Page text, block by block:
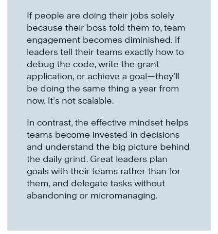
If people are doing their jobs solely
because their boss told them to, team
engagement becomes diminished. If
leaders tell their teams exactly how to
debug the code, write the grant
application, or achieve a goal—they’ll
be doing the same thing a year from
now. It’s not scalable.
In contrast, the effective mindset helps
teams become invested in decisions
and understand the big picture behind
the daily grind. Great leaders plan
goals with their teams rather than for
them, and delegate tasks without
abandoning or micromanaging.